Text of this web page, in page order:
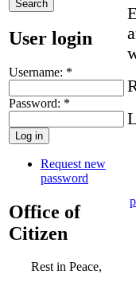
User login
Username: *
Password: *
Request new
password
Office of
Citizen
Rest in Peace,